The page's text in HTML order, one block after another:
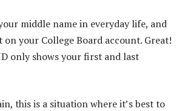
middle name in everyday life, and
on your College Board account. Great!
only shows your first and last
this is a situation where it’s best to